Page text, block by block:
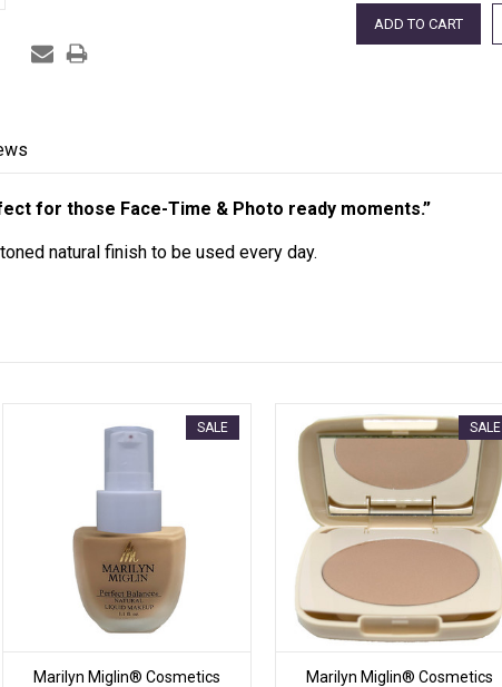
for those Face-Time & Photo ready moments.”
natural finish to be used every day.
SALE
Marilyn Miglin® Cosmetics
SALE
Marilyn Miglin® Cosmetics